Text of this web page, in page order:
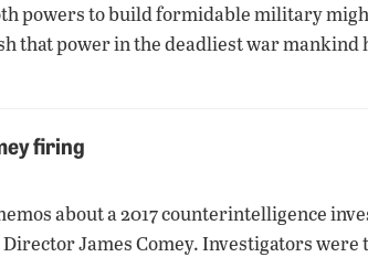
powers to build formidable military
that power in the deadliest war mankind
firing
about a 2017 counterintelligence
Director James Comey. Investigators